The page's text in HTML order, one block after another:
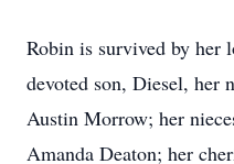
Robin is survived by her
devoted son, Diesel, her
Austin Morrow; her
Amanda Deaton; her